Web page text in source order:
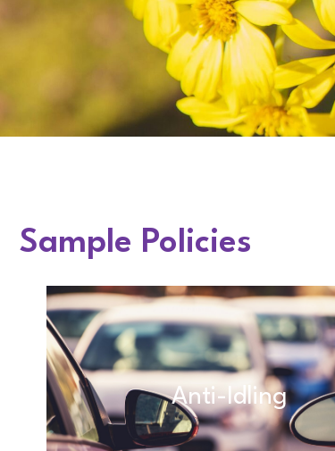
Sample Policies
Anti-Idling